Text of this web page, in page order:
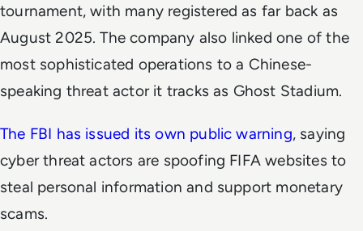
tournament, with many registered as far back as
August 2025. The company also linked one of the
most sophisticated operations to a Chinese-
speaking threat actor it tracks as Ghost Stadium.
The FBI has issued its own public warning, saying
cyber threat actors are spoofing FIFA websites to
steal personal information and support monetary
scams.